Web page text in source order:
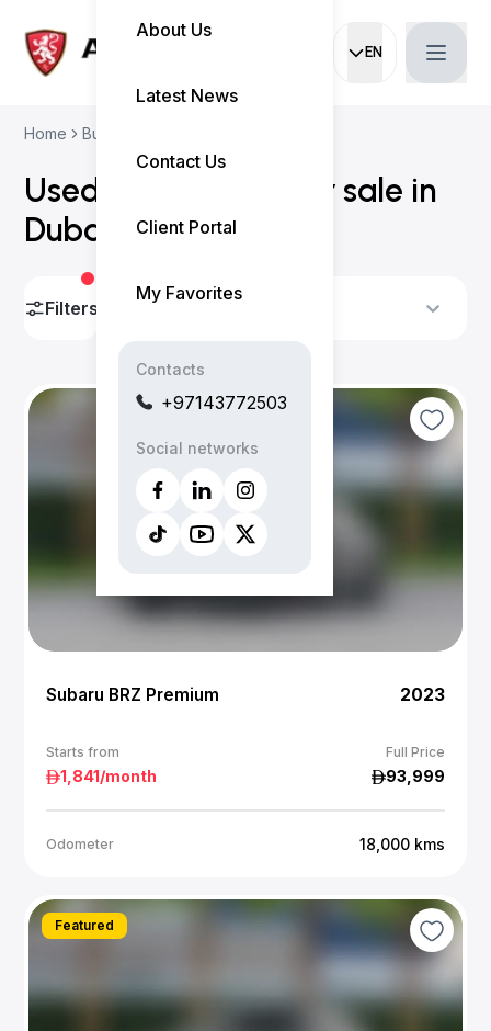
EN
Current
About Us
Latest News
Contact Us
Client Portal
My Favorites
Contacts
+97143772503
Social networks
Home Buy Used Cars
Used Subaru cars for sale in
Dubai
(2 results
Filters Sort By
Subaru BRZ Premium 2023
Starts from Full Price
1,841/month 93,999
Odometer 18,000 kms
Featured